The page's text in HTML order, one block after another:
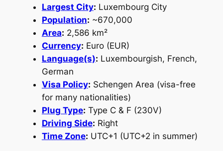
Largest City: Luxembourg City
Population: ~670,000
Area: 2,586 km²
Currency: Euro (EUR)
Language(s): Luxembourgish, French,
German
Visa Policy: Schengen Area (visa-free
for many nationalities)
Plug Type: Type C & F (230V)
Driving Side: Right
Time Zone: UTC+1 (UTC+2 in summer)